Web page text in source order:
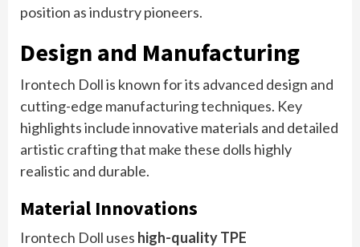
position as industry pioneers.
Design and Manufacturing
Irontech Doll is known for its advanced design and
cutting-edge manufacturing techniques. Key
highlights include innovative materials and detailed
artistic crafting that make these dolls highly
realistic and durable.
Material Innovations
Irontech Doll uses high-quality TPE